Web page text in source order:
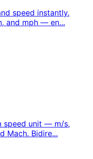
speed instantly.
and mph — en...
speed unit — m/s,
Mach. Bidire...